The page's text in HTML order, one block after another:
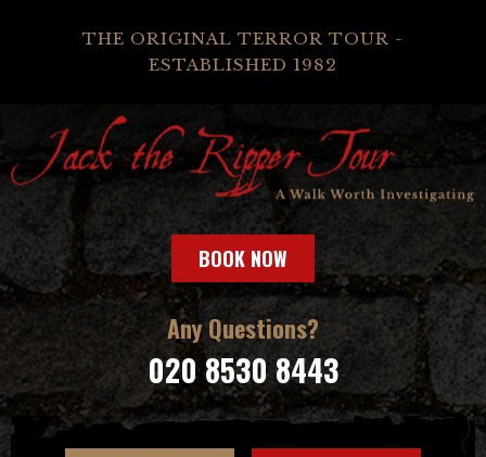
THE ORIGINAL TERROR TOUR -
ESTABLISHED 1982
BOOK NOW
Any Questions?
020 8530 8443